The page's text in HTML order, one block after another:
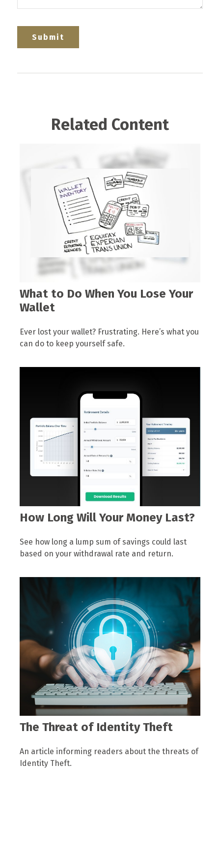
Related Content
What to Do When You Lose Your
Wallet
Ever lost your wallet? Frustrating. Here’s what you
can do to keep yourself safe.
How Long Will Your Money Last?
See how long a lump sum of savings could last
based on your withdrawal rate and return.
The Threat of Identity Theft
An article informing readers about the threats of
Identity Theft.